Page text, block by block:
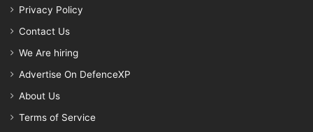
Privacy Policy
Contact Us
We Are hiring
Advertise On DefenceXP
About Us
Terms of Service